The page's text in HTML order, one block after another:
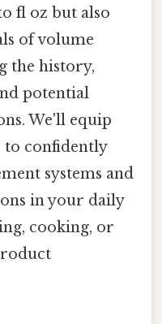
fl oz but also
of volume
the history,
potential
We'll equip
to confidently
systems and
in your daily
cooking, or